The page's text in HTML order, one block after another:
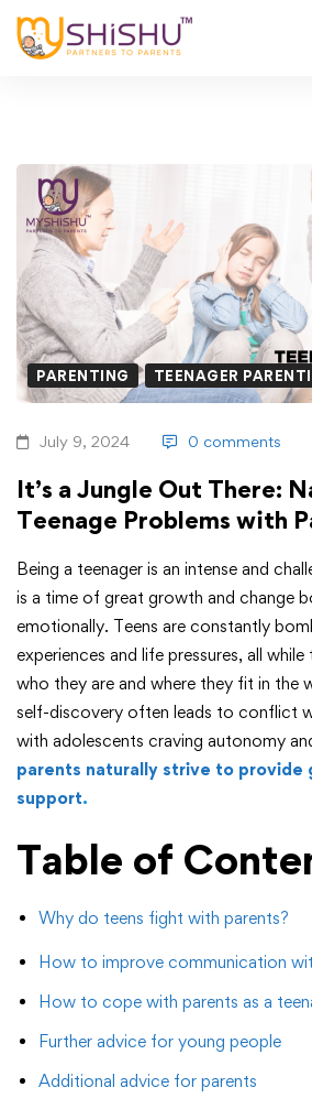
PARENTING TEENAGER
July 9, 2024 0 comments
It’s a Jungle Out There:
Teenage Problems with
Being a teenager is an intense and
is a time of great growth and change
emotionally. Teens are constantly
experiences and life pressures, all
who they are and where they fit in the
self-discovery often leads to conflict
with adolescents craving autonomy
parents naturally strive to provide
support.
Table of
Why do teens fight with parents?
How to improve communication
How to cope with parents as a
Further advice for young people
Additional advice for parents